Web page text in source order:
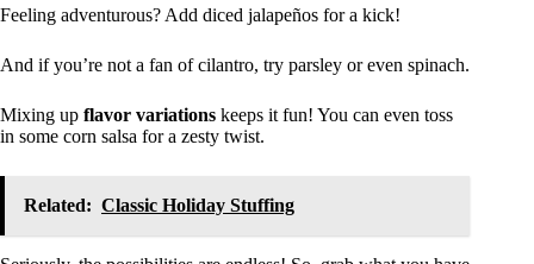
Feeling adventurous? Add diced jalapeños for a kick!
And if you’re not a fan of cilantro, try parsley or even spinach.
Mixing up flavor variations keeps it fun! You can even toss
in some corn salsa for a zesty twist.
Related: Classic Holiday Stuffing